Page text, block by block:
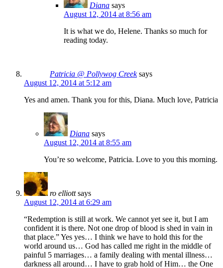
Diana says
August 12, 2014 at 8:56 am
It is what we do, Helene. Thanks so much for
reading today.
Patricia @ Pollywog Creek says
August 12, 2014 at 5:12 am
Yes and amen. Thank you for this, Diana. Much love, Patricia
Diana says
August 12, 2014 at 8:55 am
You’re so welcome, Patricia. Love to you this morning.
ro elliott says
August 12, 2014 at 6:29 am
“Redemption is still at work. We cannot yet see it, but I am
confident it is there. Not one drop of blood is shed in vain in
that place.” Yes yes… I think we have to hold this for the
world around us… God has called me right in the middle of
painful 5 marriages… a family dealing with mental illness…
darkness all around… I have to grab hold of Him… the One